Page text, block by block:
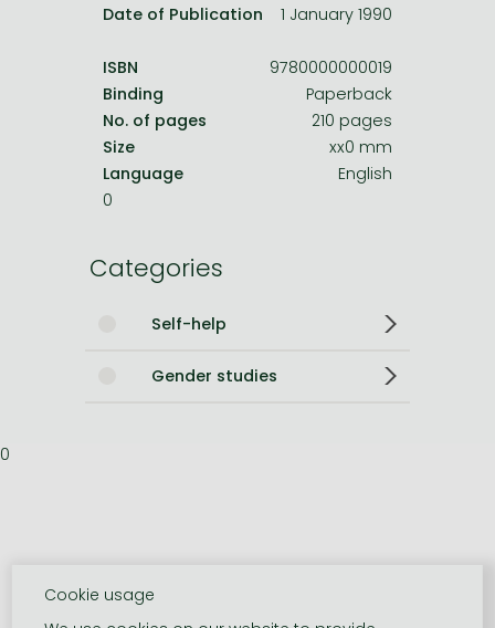
Date of Publication
1 January 1990
ISBN
9780000000019
Binding
Paperback
No. of pages
210 pages
Size
xx0 mm
Language
English
0
Categories
Self-help
Gender studies
0
Cookie usage